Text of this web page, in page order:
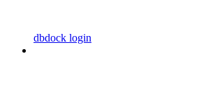
dbdock login